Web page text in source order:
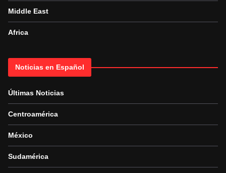
Middle East
Africa
Noticias en Español
Últimas Noticias
Centroamérica
México
Sudamérica